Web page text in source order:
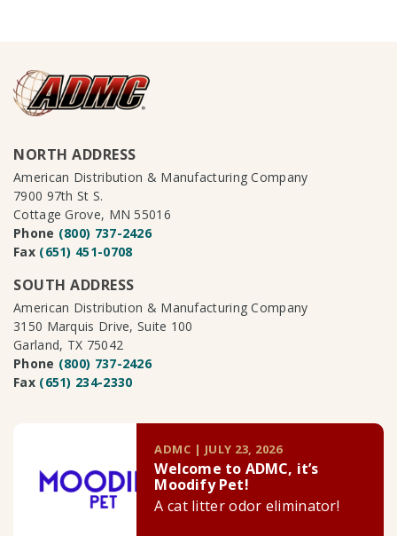
NORTH ADDRESS
American Distribution & Manufacturing Company
7900 97th St S.
Cottage Grove, MN 55016
Phone (800) 737-2426
Fax (651) 451-0708
SOUTH ADDRESS
American Distribution & Manufacturing Company
3150 Marquis Drive, Suite 100
Garland, TX 75042
Phone (800) 737-2426
Fax (651) 234-2330
ADMC | JULY 23, 2026
Welcome to ADMC, it’s
Moodify Pet!
A cat litter odor eliminator!